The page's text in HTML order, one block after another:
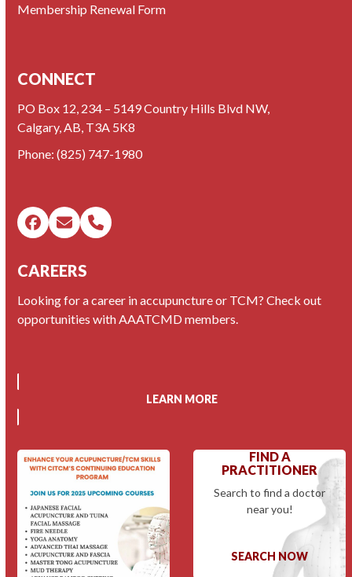
Membership Renewal Form
CONNECT
PO Box 12, 234 – 5149 Country Hills Blvd NW,
Calgary, AB, T3A 5K8
Phone:(825) 747-1980
Facebook
EmailPhone
CAREERS
Looking for a career in accupuncture or TCM? Check out
opportunities with AAATCMD members.
LEARN MORE
FIND A
PRACTITIONER
Search to find a doctor
near you!
SEARCH NOW